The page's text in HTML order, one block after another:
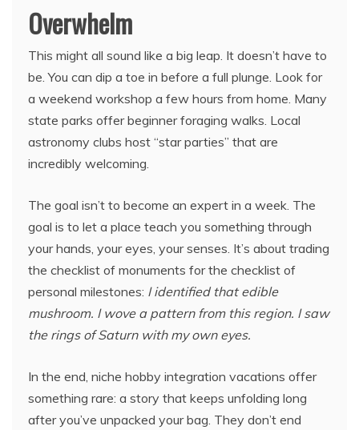
Overwhelm
This might all sound like a big leap. It doesn’t have to
be. You can dip a toe in before a full plunge. Look for
a weekend workshop a few hours from home. Many
state parks offer beginner foraging walks. Local
astronomy clubs host “star parties” that are
incredibly welcoming.
The goal isn’t to become an expert in a week. The
goal is to let a place teach you something through
your hands, your eyes, your senses. It’s about trading
the checklist of monuments for the checklist of
personal milestones: I identified that edible
mushroom. I wove a pattern from this region. I saw
the rings of Saturn with my own eyes.
In the end, niche hobby integration vacations offer
something rare: a story that keeps unfolding long
after you’ve unpacked your bag. They don’t end